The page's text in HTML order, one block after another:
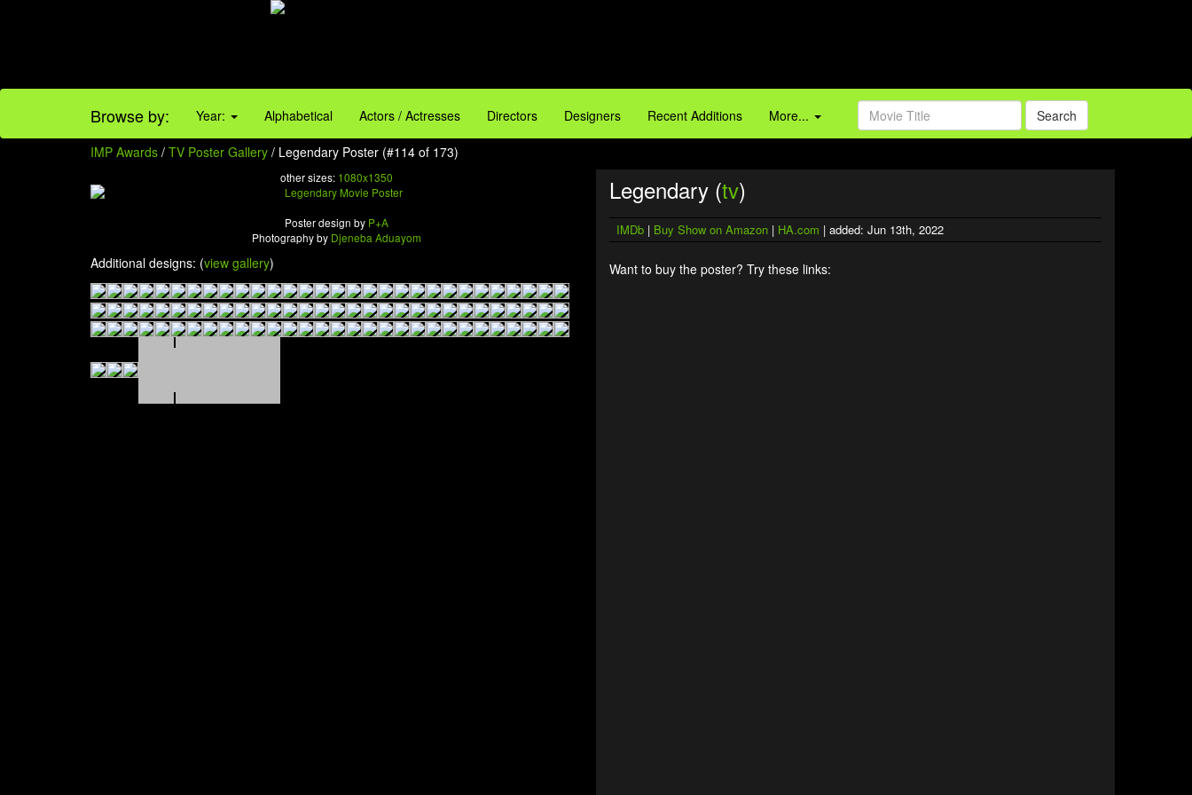
Browse by: Year: Alphabetical Actors / Actresses Directors Designers Recent Additions More... Search
IMP Awards / TV Poster Gallery / Legendary Poster (#114 of 173)
other sizes: 1080x1350
Poster design by P+A
Photography by Djeneba Aduayom
Additional designs: (view gallery)
Legendary (tv)
IMDb | Buy Show on Amazon | HA.com | added: Jun 13th, 2022
Want to buy the poster? Try these links: